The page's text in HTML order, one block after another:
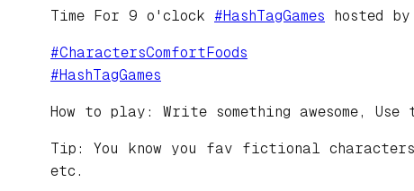
Time For 9 o'clock #HashTagGames hosted by
#CharactersComfortFoods
#HashTagGames
How to play: Write something awesome, Use
Tip: You know you fav fictional
etc.